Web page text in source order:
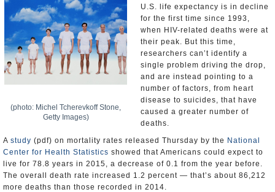
(photo: Michel Tcherevkoff Stone,
Getty Images)
U.S. life expectancy is in decline
for the first time since 1993,
when HIV-related deaths were at
their peak. But this time,
researchers can’t identify a
single problem driving the drop,
and are instead pointing to a
number of factors, from heart
disease to suicides, that have
caused a greater number of
deaths.
A study (pdf) on mortality rates released Thursday by the National
Center for Health Statistics showed that Americans could expect to
live for 78.8 years in 2015, a decrease of 0.1 from the year before.
The overall death rate increased 1.2 percent — that’s about 86,212
more deaths than those recorded in 2014.